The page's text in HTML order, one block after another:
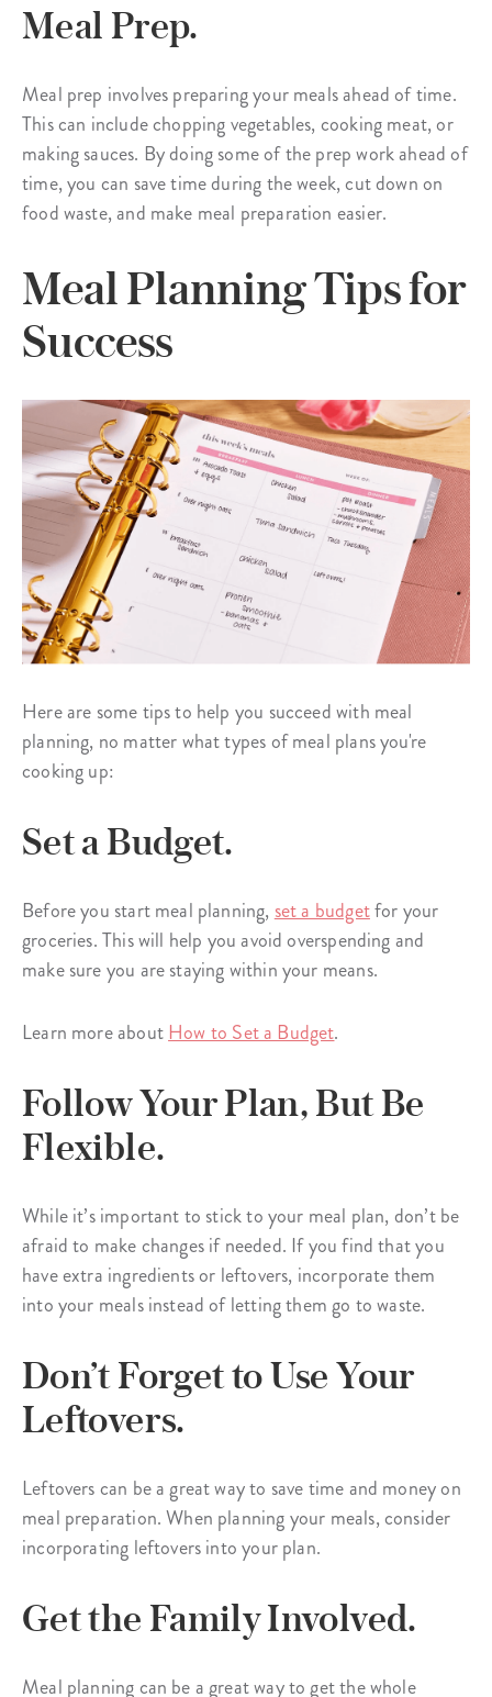
Meal Prep.
Meal prep involves preparing your meals ahead of time.
This can include chopping vegetables, cooking meat, or
making sauces. By doing some of the prep work ahead of
time, you can save time during the week, cut down on
food waste, and make meal preparation easier.
Meal Planning Tips for
Success
Here are some tips to help you succeed with meal
planning, no matter what types of meal plans you're
cooking up:
Set a Budget.
Before you start meal planning, set a budgetfor your
groceries. This will help you avoid overspending and
make sure you are staying within your means.
Learn more aboutHow to Set a Budget.
Follow Your Plan, But Be
Flexible.
While it’s important to stick to your meal plan, don’t be
afraid to make changes if needed. If you find that you
have extra ingredients or leftovers, incorporate them
into your meals instead of letting them go to waste.
Don’t Forget to Use Your
Leftovers.
Leftovers can be a great way to save time and money on
meal preparation. When planning your meals, consider
incorporating leftovers into your plan.
Get the Family Involved.
Meal planning can be a great way to get the whole